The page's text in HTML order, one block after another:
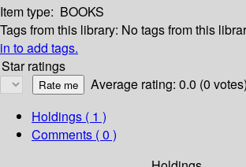
Item type: BOOKS
Tags from this library: No tags from this
in to add tags.
Star ratings
Average rating: 0.0 (0 votes)
Holdings ( 1 )
Comments ( 0 )